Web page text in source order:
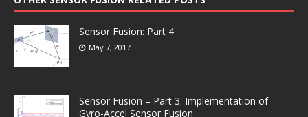
Sensor Fusion: Part 4
May 7, 2017
Sensor Fusion – Part 3: Implementation of
Gyro-Accel Sensor Fusion